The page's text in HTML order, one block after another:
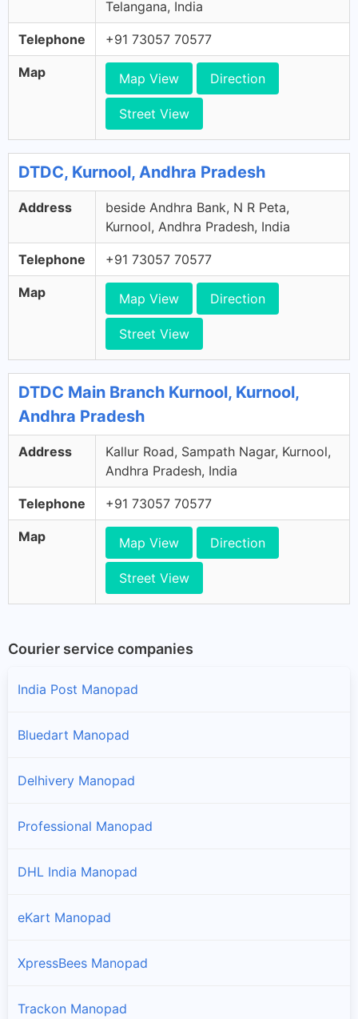
Telangana, India
Telephone +91 73057 70577
Map Map View Direction
Street View
DTDC, Kurnool, Andhra Pradesh
Address
beside Andhra Bank, N R Peta,
Kurnool, Andhra Pradesh, India
Telephone +91 73057 70577
Map Map View Direction
Street View
DTDC Main Branch Kurnool, Kurnool,
Andhra Pradesh
Address
Kallur Road, Sampath Nagar, Kurnool,
Andhra Pradesh, India
Telephone +91 73057 70577
Map Map View Direction
Street View
Courier service companies
India Post Manopad
Bluedart Manopad
Delhivery Manopad
Professional Manopad
DHL India Manopad
eKart Manopad
XpressBees Manopad
Trackon Manopad